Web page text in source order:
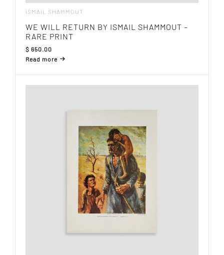
ISMAIL SHAMMOUT
WE WILL RETURN BY ISMAIL SHAMMOUT –
RARE PRINT
$ 650.00
Read more